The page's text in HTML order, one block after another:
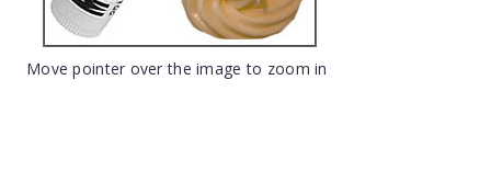
Move pointer over the image to zoom in